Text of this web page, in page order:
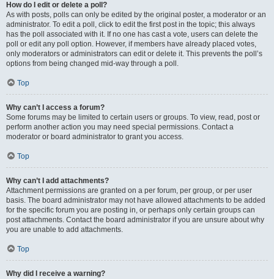
How do I edit or delete a poll?
As with posts, polls can only be edited by the original poster, a moderator or an
administrator. To edit a poll, click to edit the first post in the topic; this always
has the poll associated with it. If no one has cast a vote, users can delete the
poll or edit any poll option. However, if members have already placed votes,
only moderators or administrators can edit or delete it. This prevents the poll’s
options from being changed mid-way through a poll.
Top
Why can’t I access a forum?
Some forums may be limited to certain users or groups. To view, read, post or
perform another action you may need special permissions. Contact a
moderator or board administrator to grant you access.
Top
Why can’t I add attachments?
Attachment permissions are granted on a per forum, per group, or per user
basis. The board administrator may not have allowed attachments to be added
for the specific forum you are posting in, or perhaps only certain groups can
post attachments. Contact the board administrator if you are unsure about why
you are unable to add attachments.
Top
Why did I receive a warning?